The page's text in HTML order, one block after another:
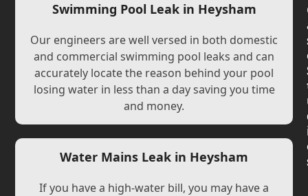
Swimming Pool Leak in Heysham
Our engineers are well versed in both domestic
and commercial swimming pool leaks and can
accurately locate the reason behind your pool
losing water in less than a day saving you time
and money.
Water Mains Leak in Heysham
If you have a high-water bill, you may have a